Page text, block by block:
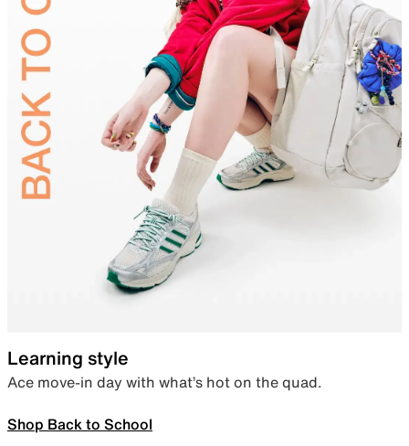
Learning style
Ace move-in day with what’s hot on the quad.
Shop Back to School